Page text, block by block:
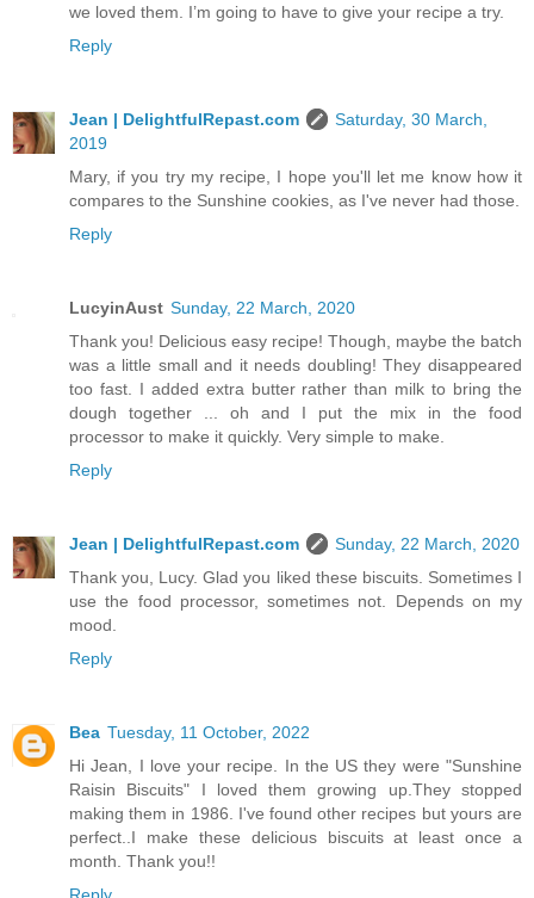
we loved them. I’m going to have to give your recipe a try.
Reply
Jean | DelightfulRepast.com
Saturday, 30 March,
2019
Mary, if you try my recipe, I hope you'll let me know how it
compares to the Sunshine cookies, as I've never had those.
Reply
LucyinAust Sunday, 22 March, 2020
Thank you! Delicious easy recipe! Though, maybe the batch
was a little small and it needs doubling! They disappeared
too fast. I added extra butter rather than milk to bring the
dough together ... oh and I put the mix in the food
processor to make it quickly. Very simple to make.
Reply
Jean | DelightfulRepast.com
Sunday, 22 March, 2020
Thank you, Lucy. Glad you liked these biscuits. Sometimes I
use the food processor, sometimes not. Depends on my
mood.
Reply
Bea Tuesday, 11 October, 2022
Hi Jean, I love your recipe. In the US they were "Sunshine
Raisin Biscuits" I loved them growing up.They stopped
making them in 1986. I've found other recipes but yours are
perfect..I make these delicious biscuits at least once a
month. Thank you!!
Reply